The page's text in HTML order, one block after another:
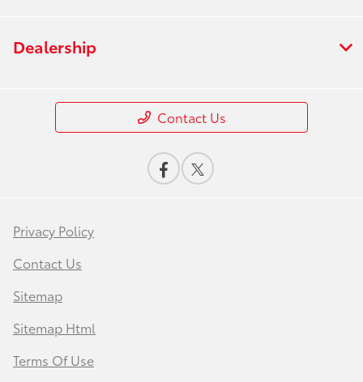
Dealership
Contact Us
Privacy Policy
Contact Us
Sitemap
Sitemap Html
Terms Of Use